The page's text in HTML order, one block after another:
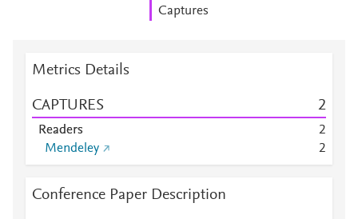
Captures
Metrics Details
CAPTURES 2
Readers
2
Mendeley
2
Conference Paper Description